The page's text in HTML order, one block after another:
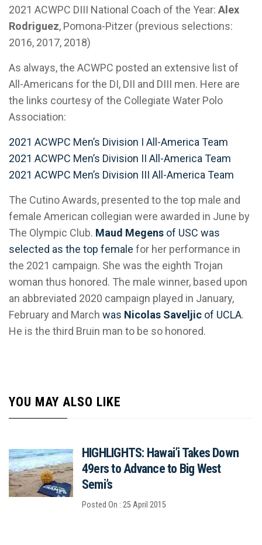
2021 ACWPC DIII National Coach of the Year: Alex
Rodriguez, Pomona-Pitzer (previous selections:
2016, 2017, 2018)
As always, the ACWPC posted an extensive list of
All-Americans for the DI, DII and DIII men. Here are
the links courtesy of the Collegiate Water Polo
Association:
2021 ACWPC Men’s Division I All-America Team
2021 ACWPC Men’s Division II All-America Team
2021 ACWPC Men’s Division III All-America Team
The Cutino Awards, presented to the top male and
female American collegian were awarded in June by
The Olympic Club. Maud Megens of USC was
selected as the top female for her performance in
the 2021 campaign. She was the eighth Trojan
woman thus honored. The male winner, based upon
an abbreviated 2020 campaign played in January,
February and March was Nicolas Saveljic of UCLA.
He is the third Bruin man to be so honored.
YOU MAY ALSO LIKE
HIGHLIGHTS: Hawai’i Takes Down
49ers to Advance to Big West
Semi’s
Posted On : 25 April 2015